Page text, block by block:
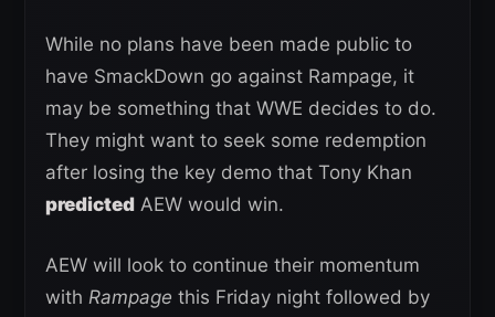
While no plans have been made public to
have SmackDown go against Rampage, it
may be something that WWE decides to do.
They might want to seek some redemption
after losing the key demo that Tony Khan
predicted AEW would win.
AEW will look to continue their momentum
with Rampage this Friday night followed by